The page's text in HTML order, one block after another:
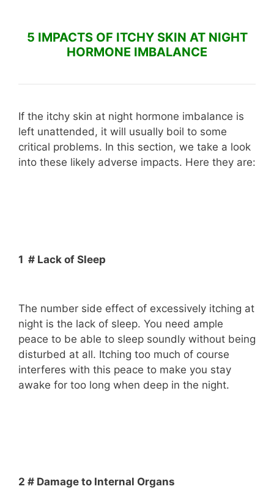
5 IMPACTS OF ITCHY SKIN AT NIGHT
HORMONE IMBALANCE
If the itchy skin at night hormone imbalance is
left unattended, it will usually boil to some
critical problems. In this section, we take a look
into these likely adverse impacts. Here they are:
1 # Lack of Sleep
The number side effect of excessively itching at
night is the lack of sleep. You need ample
peace to be able to sleep soundly without being
disturbed at all. Itching too much of course
interferes with this peace to make you stay
awake for too long when deep in the night.
2 # Damage to Internal Organs